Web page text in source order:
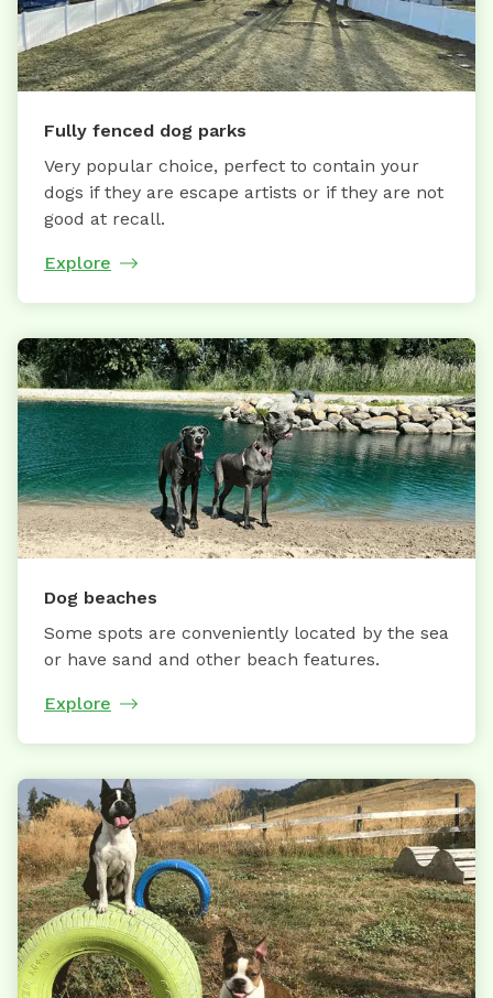
Fully fenced dog parks
Very popular choice, perfect to contain your
dogs if they are escape artists or if they are not
good at recall.
Explore
Dog beaches
Some spots are conveniently located by the sea
or have sand and other beach features.
Explore